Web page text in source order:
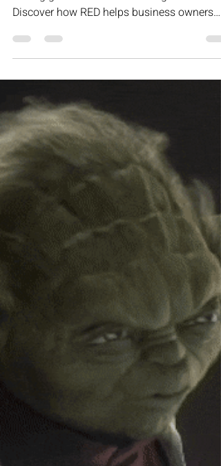
New Year, New Moves:
Building Sustainability
That Lasts
The new year is here—and it’s not just about
setting goals. It’s about building smarter.
Discover how RED helps business owners
create sustainable, profitable companies
through strategy, structure, and systems that
actually work.